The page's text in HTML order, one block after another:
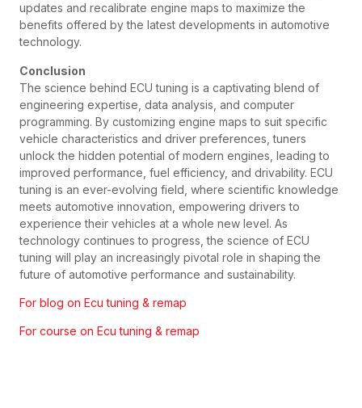
updates and recalibrate engine maps to maximize the
benefits offered by the latest developments in automotive
technology.
Conclusion
The science behind ECU tuning is a captivating blend of
engineering expertise, data analysis, and computer
programming. By customizing engine maps to suit specific
vehicle characteristics and driver preferences, tuners
unlock the hidden potential of modern engines, leading to
improved performance, fuel efficiency, and drivability. ECU
tuning is an ever-evolving field, where scientific knowledge
meets automotive innovation, empowering drivers to
experience their vehicles at a whole new level. As
technology continues to progress, the science of ECU
tuning will play an increasingly pivotal role in shaping the
future of automotive performance and sustainability.
For blog on Ecu tuning & remap
For course on Ecu tuning & remap